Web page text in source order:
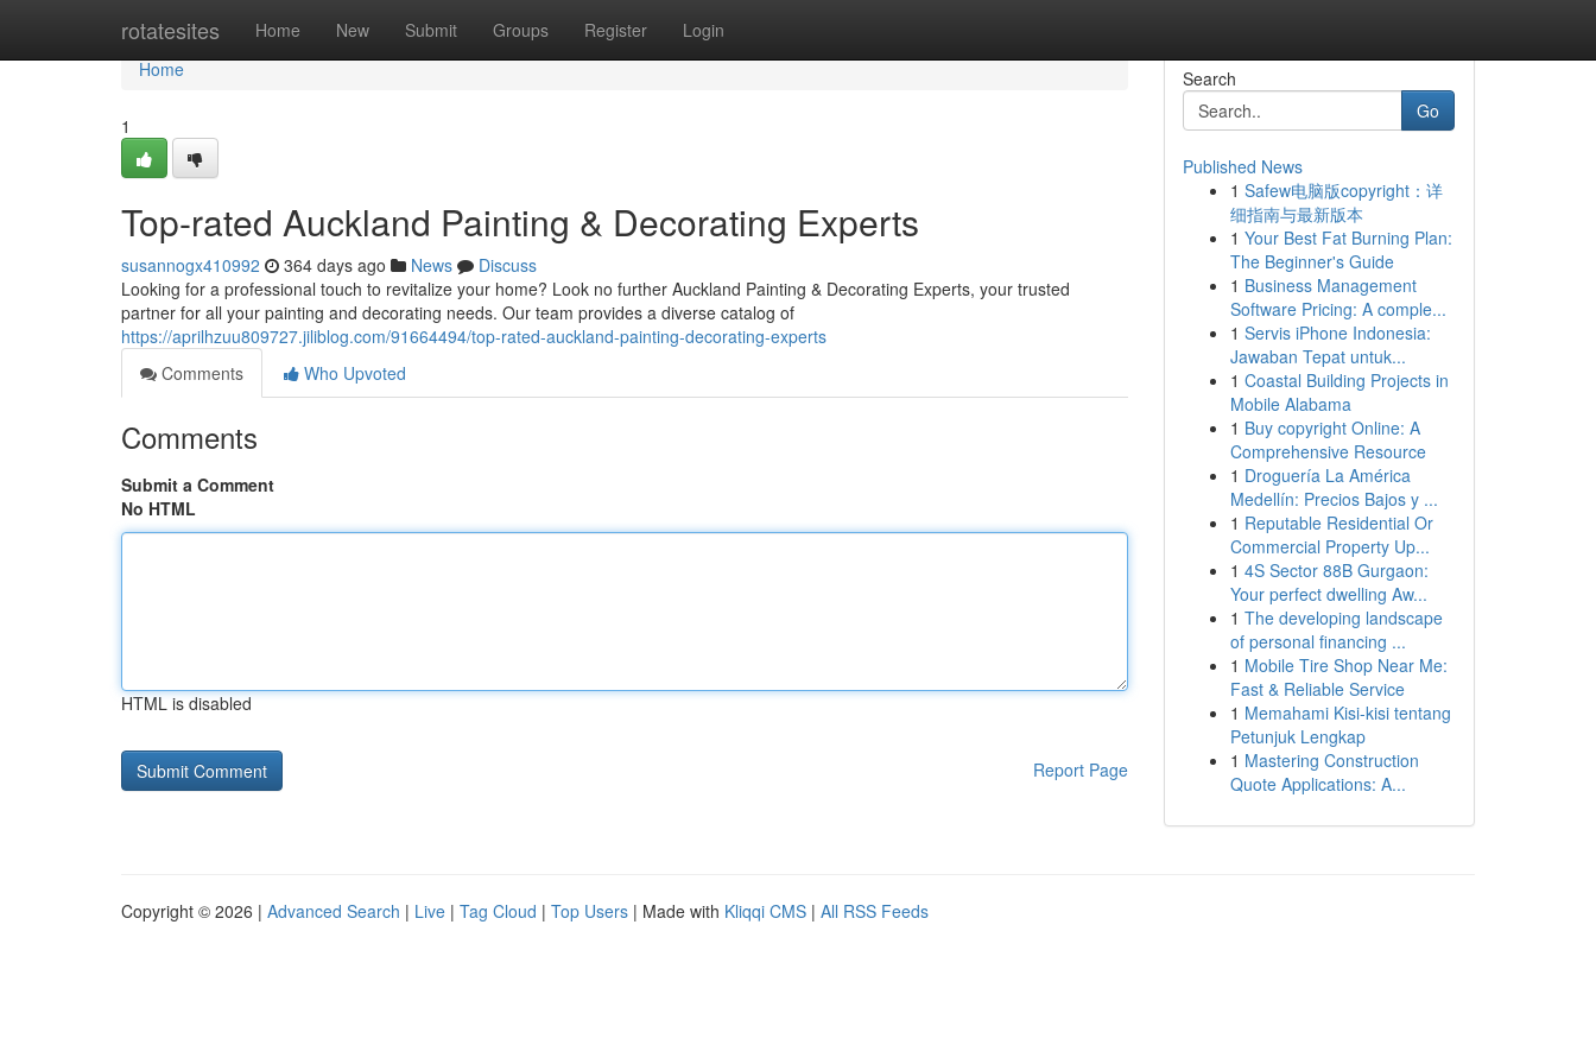
rotatesites Home New Submit Groups Register Login
Home
Home
1
Top-rated Auckland Painting & Decorating Experts
susannogx410992 364 days ago News
Discuss
Looking for a professional touch to revitalize your home? Look no further Auckland Painting & Decorating Experts, your trusted
partner for all your painting and decorating needs. Our team provides a diverse catalog of
https://aprilhzuu809727.jiliblog.com/91664494/top-rated-auckland-painting-decorating-experts
Comments
Who Upvoted
Comments
Submit a Comment
No HTML
HTML is disabled
Report Page
Search
Go
Published News
1 Safew电脑版copyright：详
细指南与最新版本
1 Your Best Fat Burning Plan:
The Beginner's Guide
1 Business Management
Software Pricing: A comple...
1 Servis iPhone Indonesia:
Jawaban Tepat untuk...
1 Coastal Building Projects in
Mobile Alabama
1 Buy copyright Online: A
Comprehensive Resource
1 Droguería La América
Medellín: Precios Bajos y ...
1 Reputable Residential Or
Commercial Property Up...
1 4S Sector 88B Gurgaon:
Your perfect dwelling Aw...
1 The developing landscape
of personal financing ...
1 Mobile Tire Shop Near Me:
Fast & Reliable Service
1 Memahami Kisi-kisi tentang
Petunjuk Lengkap
1 Mastering Construction
Quote Applications: A...
Copyright © 2026 | Advanced Search | Live | Tag Cloud | Top Users | Made with Kliqqi CMS | All RSS Feeds